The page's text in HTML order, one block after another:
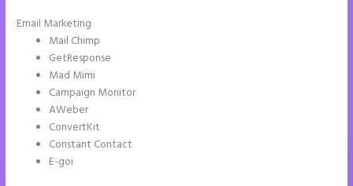
Email Marketing
Mail Chimp
GetResponse
Mad Mimi
Campaign Monitor
AWeber
ConvertKit
Constant Contact
E-goi